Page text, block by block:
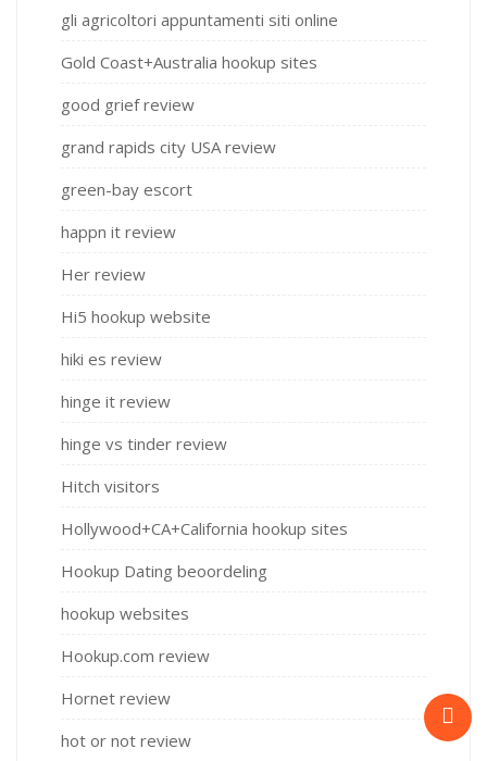
gli agricoltori appuntamenti siti online
Gold Coast+Australia hookup sites
good grief review
grand rapids city USA review
green-bay escort
happn it review
Her review
Hi5 hookup website
hiki es review
hinge it review
hinge vs tinder review
Hitch visitors
Hollywood+CA+California hookup sites
Hookup Dating beoordeling
hookup websites
Hookup.com review
Hornet review
hot or not review